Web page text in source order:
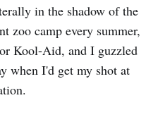
in the shadow of the
zoo camp every summer,
Kool-Aid, and I guzzled
when I'd get my shot at